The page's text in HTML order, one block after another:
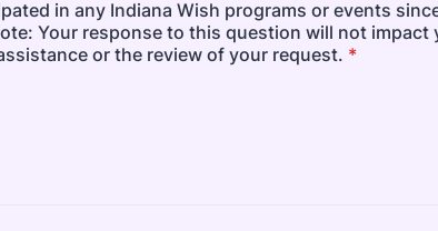
in any Indiana Wish programs or events
Your response to this question will not impact
or the review of your request. *